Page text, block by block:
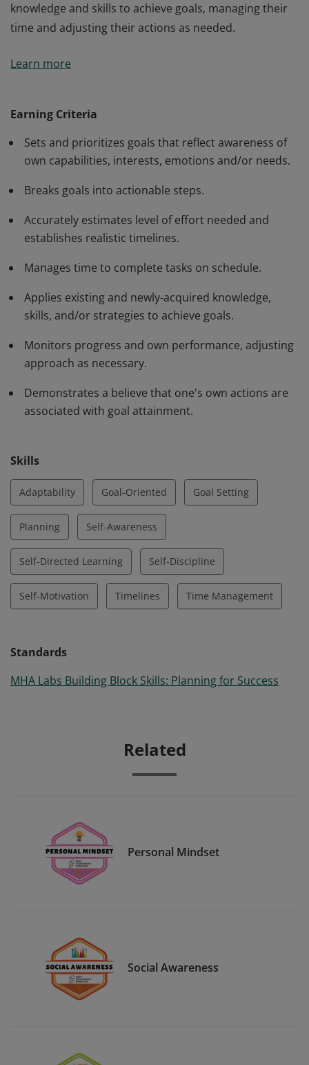
knowledge and skills to achieve goals, managing their
time and adjusting their actions as needed.
to plan for success in a workplace setting by setting
knowledge and skills to achieve goals, managing their
time and adjusting their actions as needed.
Learn more
Earning Criteria
Sets and prioritizes goals that reflect awareness of
own capabilities, interests, emotions and/or needs.
Breaks goals into actionable steps.
Accurately estimates level of effort needed and
establishes realistic timelines.
Manages time to complete tasks on schedule.
Applies existing and newly-acquired knowledge,
skills, and/or strategies to achieve goals.
Monitors progress and own performance, adjusting
approach as necessary.
Demonstrates a believe that one's own actions are
associated with goal attainment.
Skills
Adaptability Goal-Oriented Goal Setting
Planning Self-Awareness
Self-Directed Learning Self-Discipline
Self-Motivation Timelines Time Management
Standards
MHA Labs Building Block Skills: Planning for Success
Related
Personal Mindset
Social Awareness